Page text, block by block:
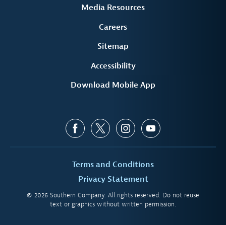
Media Resources
Careers
Sitemap
Accessibility
Download Mobile App
Terms and Conditions
Privacy Statement
© 2026 Southern Company. All rights reserved. Do not reuse
text or graphics without written permission.